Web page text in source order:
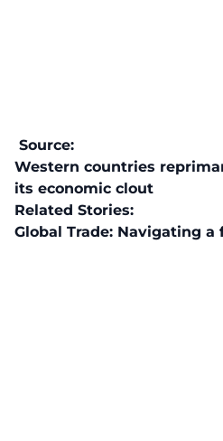
Source:
Western countries
its economic clout
Related Stories:
Global Trade: Navigating